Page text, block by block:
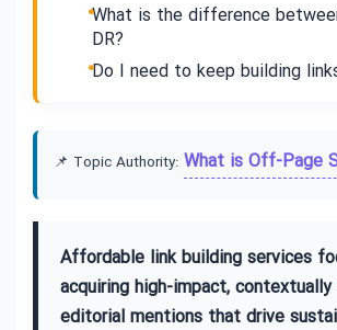
What is the difference
DR?
Do I need to keep building
📌 Topic Authority: What is Off-Page
Affordable link building services
acquiring high-impact,
editorial mentions that drive